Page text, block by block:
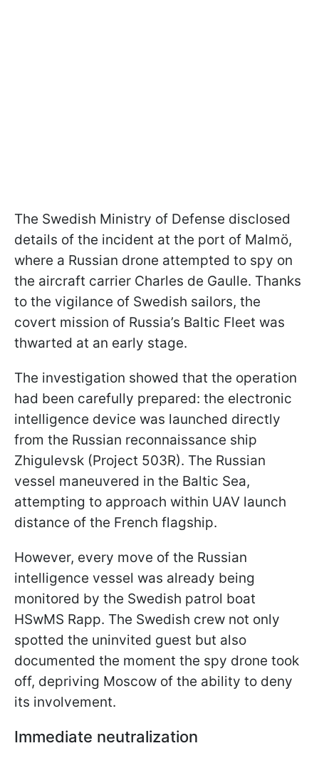
The Swedish Ministry of Defense disclosed
details of the incident at the port of Malmö,
where a Russian drone attempted to spy on
the aircraft carrier Charles de Gaulle. Thanks
to the vigilance of Swedish sailors, the
covert mission of Russia’s Baltic Fleet was
thwarted at an early stage.
The investigation showed that the operation
had been carefully prepared: the electronic
intelligence device was launched directly
from the Russian reconnaissance ship
Zhigulevsk (Project 503R). The Russian
vessel maneuvered in the Baltic Sea,
attempting to approach within UAV launch
distance of the French flagship.
However, every move of the Russian
intelligence vessel was already being
monitored by the Swedish patrol boat
HSwMS Rapp. The Swedish crew not only
spotted the uninvited guest but also
documented the moment the spy drone took
off, depriving Moscow of the ability to deny
its involvement.
Immediate neutralization